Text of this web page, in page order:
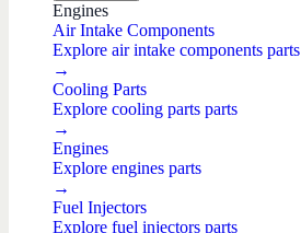
Engines
Air Intake Components
Explore air intake components parts
→
Cooling Parts
Explore cooling parts parts
→
Engines
Explore engines parts
→
Fuel Injectors
Explore fuel injectors parts